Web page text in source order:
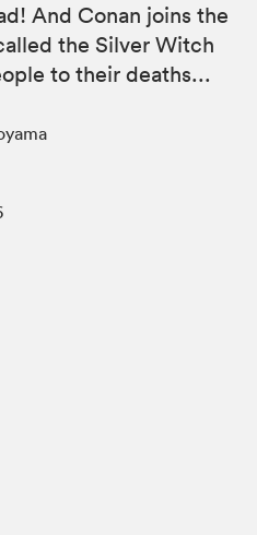
And Conan joins the
the Silver Witch
to their deaths...